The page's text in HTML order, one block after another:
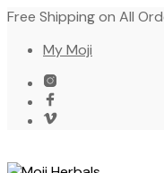
Free Shipping on All
My Moji